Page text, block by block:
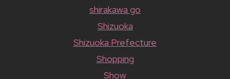
shirakawa go
Shizuoka
Shizuoka Prefecture
Shopping
Show